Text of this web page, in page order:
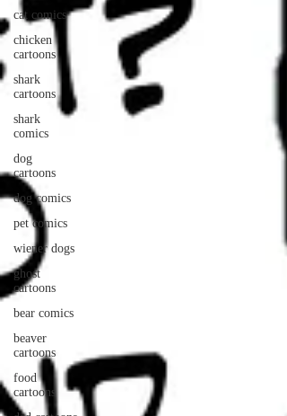
cat comics
chicken
cartoons
shark
cartoons
shark
comics
dog
cartoons
dog comics
pet comics
wiener dogs
ghost
cartoons
bear comics
beaver
cartoons
food
cartoons